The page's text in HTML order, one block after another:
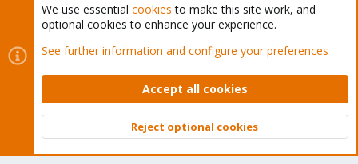
Cookies
Proxmox Support Forum - Light Mode
Contact us
Terms and rules Privacy policy Help Home
Community platform by XenForo © 2010-2026 XenForo Ltd.
Top
We use essential cookies to make this site work, and
optional cookies to enhance your experience.
See further information and configure your preferences
Accept all cookies
Reject optional cookies